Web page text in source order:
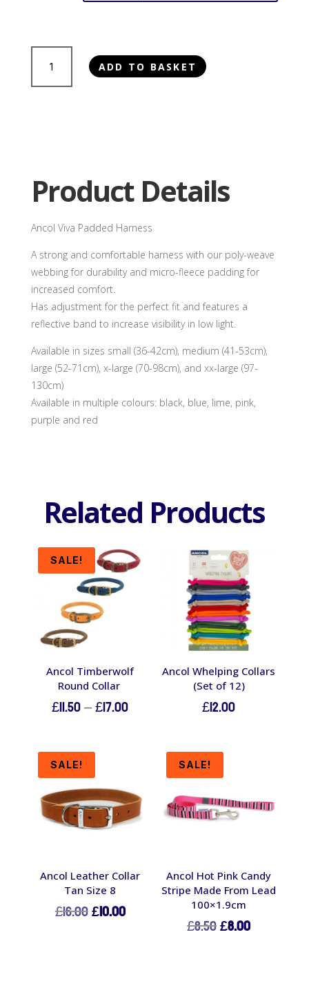
Padded
ADD TO BASKET
Product Details
Ancol Viva Padded Harness
A strong and comfortable harness with our poly-weave
webbing for durability and micro-fleece padding for
increased comfort.
Has adjustment for the perfect fit and features a
reflective band to increase visibility in low light.
Available in sizes small (36-42cm), medium (41-53cm),
large (52-71cm), x-large (70-98cm), and xx-large (97-
130cm)
Available in multiple colours: black, blue, lime, pink,
purple and red
Related Products
SALE!
Ancol Timberwolf
Round Collar
£11.50–£17.00Price
through
Ancol Whelping Collars
(Set of 12)
£12.00
SALE!
Ancol Leather Collar
Tan Size 8
£16.00Original
£10.00Current
SALE!
Ancol Hot Pink Candy
Stripe Made From Lead
100×1.9cm
£8.50Original
£8.00Current